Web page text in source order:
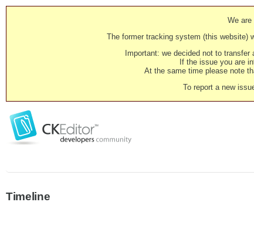
We
The former tracking system (this website)
Important: we decided not to
If the issue you are
At the same time please note
To report a new
Timeline